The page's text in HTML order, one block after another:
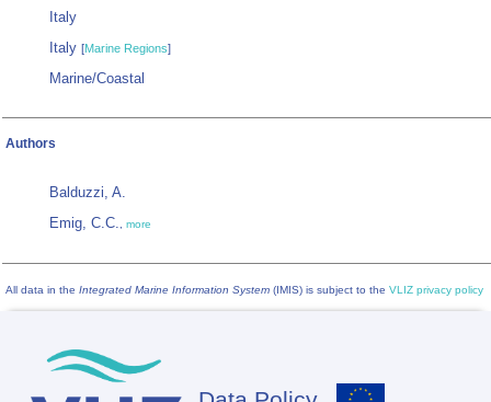
Italy
Italy [Marine Regions]
Marine/Coastal
Authors
Balduzzi, A.
Emig, C.C., more
All data in the Integrated Marine Information System (IMIS) is subject to the VLIZ privacy policy